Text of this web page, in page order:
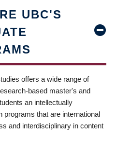
UBC'S
offers a wide range of
based master's and
an intellectually
programs that are international
and interdisciplinary in content